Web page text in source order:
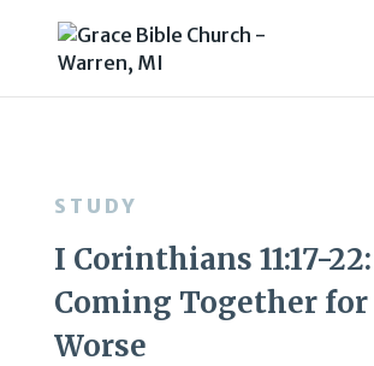
STUDY
I Corinthians 11:17-22:
Coming Together
Worse